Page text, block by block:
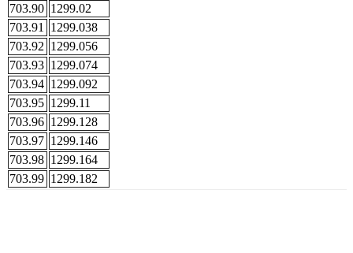
703.90 1299.02
703.91
1299.038
703.92 1299.056
703.93 1299.074
703.94 1299.092
703.95 1299.11
703.96 1299.128
703.97 1299.146
703.98 1299.164
703.99 1299.182